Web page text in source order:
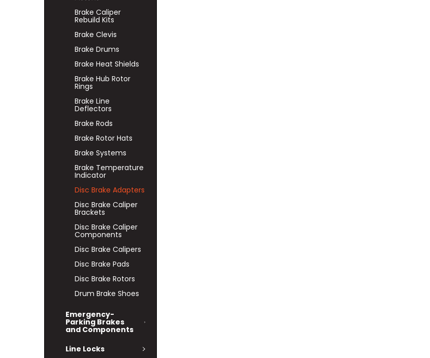
Brake Caliper
Rebuild Kits
Brake Clevis
Brake Drums
Brake Heat Shields
Brake Hub Rotor
Rings
Brake Line
Deflectors
Brake Rods
Brake Rotor Hats
Brake Systems
Brake Temperature
Indicator
Disc Brake Adapters
Disc Brake Caliper
Brackets
Disc Brake Caliper
Components
Disc Brake Calipers
Disc Brake Pads
Disc Brake Rotors
Drum Brake Shoes
Emergency-
Parking Brakes
and Components
Line Locks